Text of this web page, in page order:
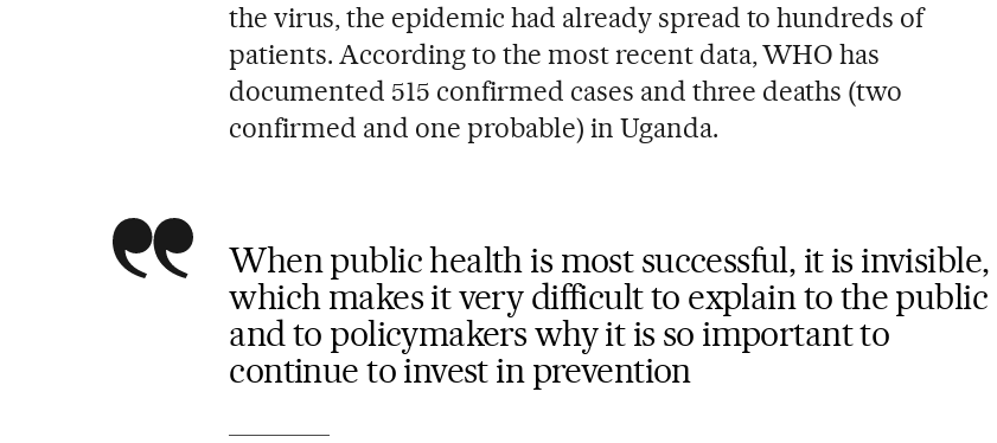
the virus, the epidemic had already spread to hundreds of
patients. According to the most recent data, WHO has
documented 515 confirmed cases and three deaths (two
confirmed and one probable) in Uganda.
When public health is most successful, it is invisible,
which makes it very difficult to explain to the public
and to policymakers why it is so important to
continue to invest in prevention